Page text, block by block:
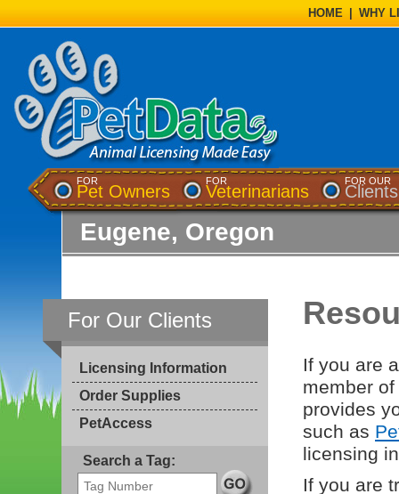
HOME WHY
FOR
Pet Owners
FOR
Veterinarians
FOR OUR
Clients
Eugene, Oregon
For Our Clients
Licensing Information
Order Supplies
PetAccess
Search a Tag:
If you are
member
provides
such as
licensing
If you are